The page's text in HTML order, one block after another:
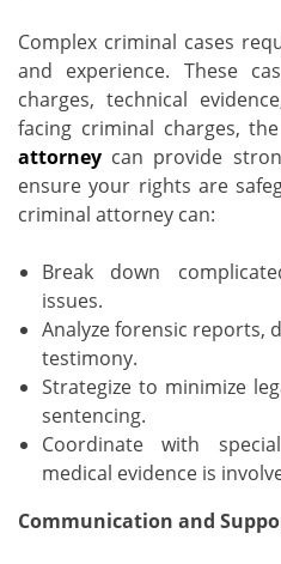
Complex criminal cases
and experience. These
charges, technical
facing criminal charges, the
attorney can provide
ensure your rights are
criminal attorney can:
Break down
issues.
Analyze forensic reports,
testimony.
Strategize to minimize
sentencing.
Coordinate with
medical evidence is
Communication and